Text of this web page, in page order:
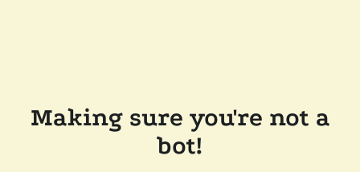
Making sure you're not a
bot!